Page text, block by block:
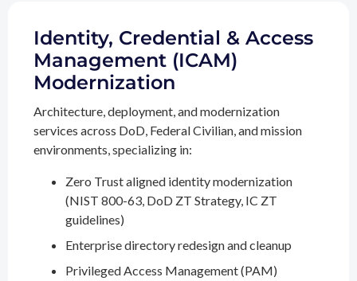
Identity, Credential & Access
Management (ICAM)
Modernization
Architecture, deployment, and modernization
services across DoD, Federal Civilian, and mission
environments, specializing in:
Zero Trust aligned identity modernization
(NIST 800-63, DoD ZT Strategy, IC ZT
guidelines)
Enterprise directory redesign and cleanup
Privileged Access Management (PAM)